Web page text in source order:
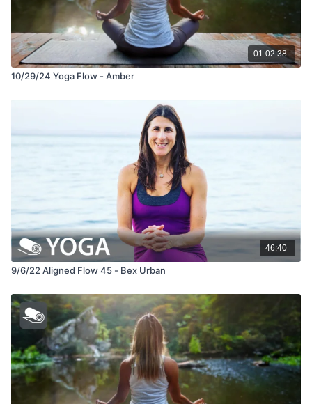
01:02:38
10/29/24 Yoga Flow - Amber
46:40
9/6/22 Aligned Flow 45 - Bex Urban